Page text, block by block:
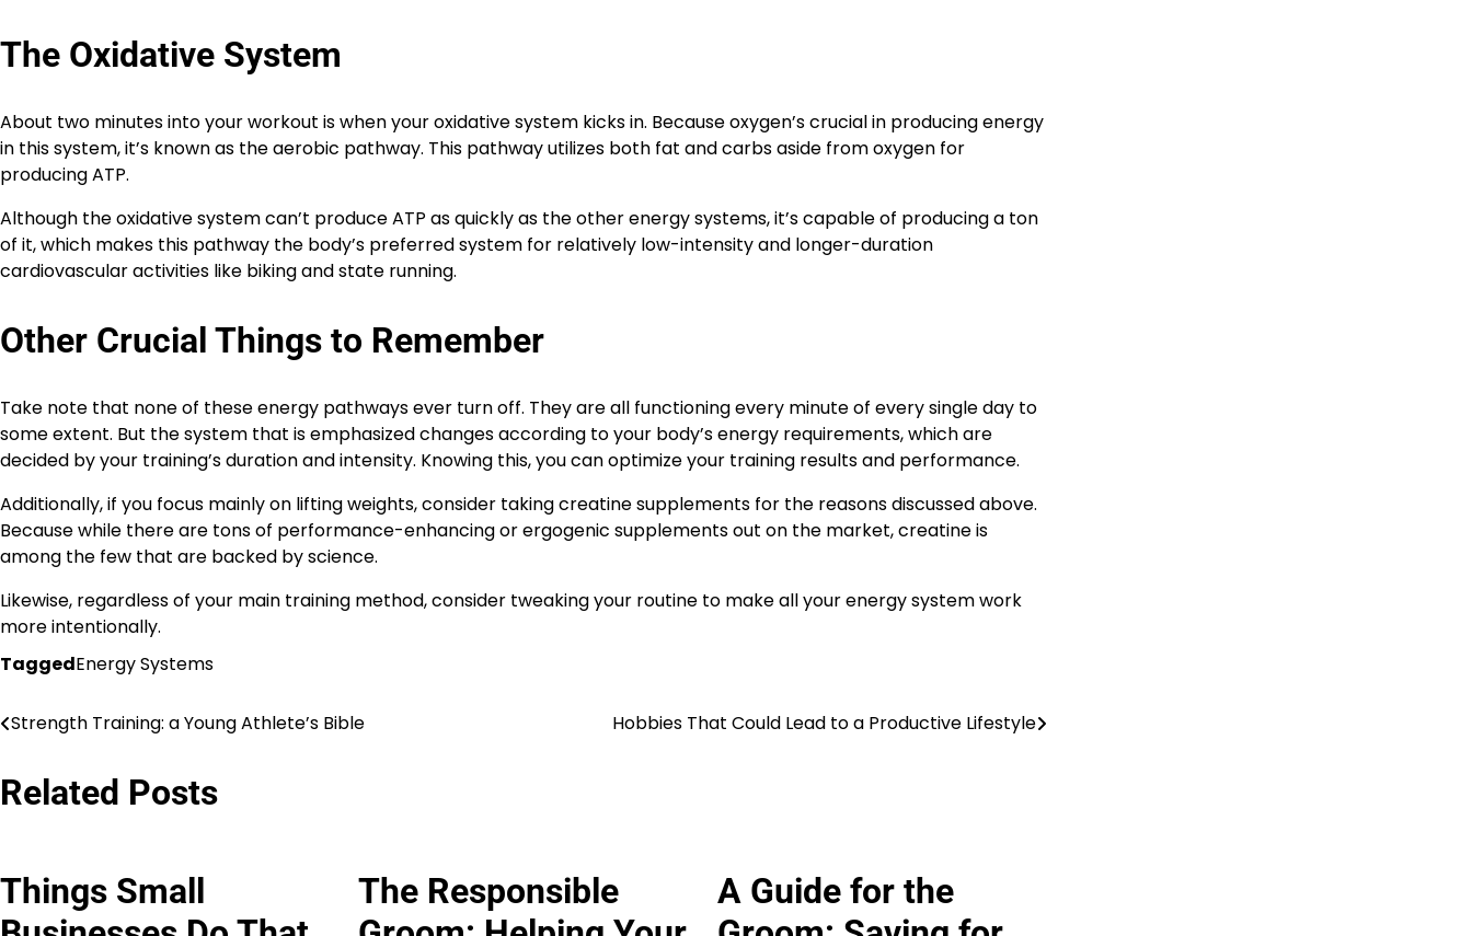
The Oxidative System
About two minutes into your workout is when your oxidative system kicks in. Because oxygen’s crucial in producing energy
in this system, it’s known as the aerobic pathway. This pathway utilizes both fat and carbs aside from oxygen for
producing ATP.
Although the oxidative system can’t produce ATP as quickly as the other energy systems, it’s capable of producing a ton
of it, which makes this pathway the body’s preferred system for relatively low-intensity and longer-duration
cardiovascular activities like biking and state running.
Other Crucial Things to Remember
Take note that none of these energy pathways ever turn off. They are all functioning every minute of every single day to
some extent. But the system that is emphasized changes according to your body’s energy requirements, which are
decided by your training’s duration and intensity. Knowing this, you can optimize your training results and performance.
Additionally, if you focus mainly on lifting weights, consider taking creatine supplements for the reasons discussed above.
Because while there are tons of performance-enhancing or ergogenic supplements out on the market, creatine is
among the few that are backed by science.
Likewise, regardless of your main training method, consider tweaking your routine to make all your energy system work
more intentionally.
TaggedEnergy Systems
Post
navigation
Strength Training: a Young Athlete’s Bible Hobbies That Could Lead to a Productive Lifestyle
Related Posts
Things Small
The Responsible
A Guide for the